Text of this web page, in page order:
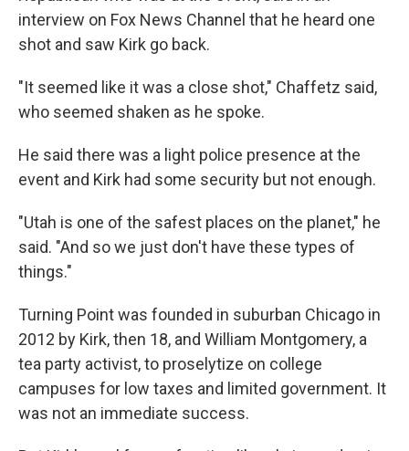
interview on Fox News Channel that he heard one
shot and saw Kirk go back.
"It seemed like it was a close shot," Chaffetz said,
who seemed shaken as he spoke.
He said there was a light police presence at the
event and Kirk had some security but not enough.
"Utah is one of the safest places on the planet," he
said. "And so we just don't have these types of
things."
Turning Point was founded in suburban Chicago in
2012 by Kirk, then 18, and William Montgomery, a
tea party activist, to proselytize on college
campuses for low taxes and limited government. It
was not an immediate success.